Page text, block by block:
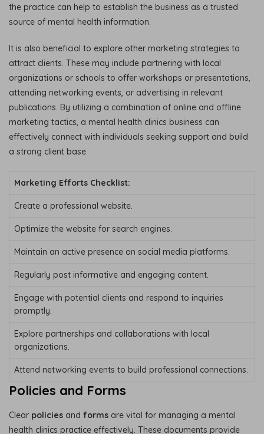
the practice can help to establish the business as a trusted
source of mental health information.
It is also beneficial to explore other marketing strategies to
attract clients. These may include partnering with local
organizations or schools to offer workshops or presentations,
attending networking events, or advertising in relevant
publications. By utilizing a combination of online and offline
marketing tactics, a mental health clinics business can
effectively connect with individuals seeking support and build
a strong client base.
Marketing Efforts Checklist:
Create a professional website.
Optimize the website for search engines.
Maintain an active presence on social media platforms.
Regularly post informative and engaging content.
Engage with potential clients and respond to inquiries
promptly.
Explore partnerships and collaborations with local
organizations.
Attend networking events to build professional connections.
Policies and Forms
Clear policies and forms are vital for managing a mental
health clinics practice effectively. These documents provide